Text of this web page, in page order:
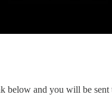
below and you will be